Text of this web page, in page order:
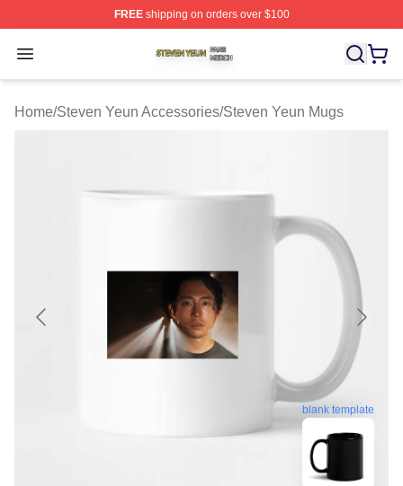
FREEshipping on orders over $100
Open menu
Steven Yeun Shop ⚡️ Officially Licensed Steven Yeun
Home/Steven Yeun Accessories/Steven Yeun Mugs
blank template